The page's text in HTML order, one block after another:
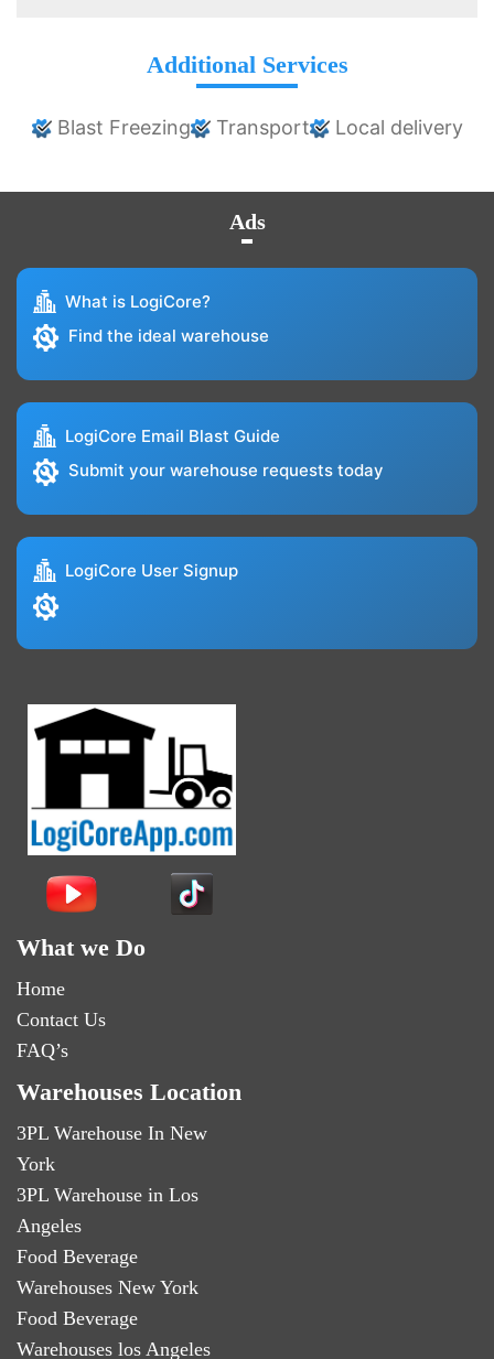
Additional Services
Blast Freezing Transport Local delivery
Ads
What is LogiCore?
Find the ideal warehouse
LogiCore Email Blast Guide
Submit your warehouse requests today
LogiCore User Signup
What we Do
Home
Contact Us
FAQ’s
Warehouses Location
3PL Warehouse In New
York
3PL Warehouse in Los
Angeles
Food Beverage
Warehouses New York
Food Beverage
Warehouses los Angeles